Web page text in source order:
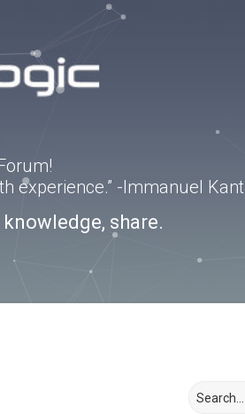
experience.” -Immanuel Kant
share.